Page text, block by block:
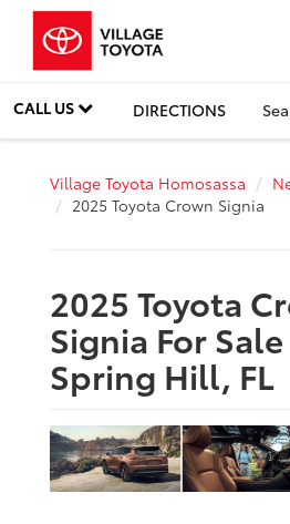
CALL US DIRECTIONS
Village Toyota Homosassa
2025 Toyota Crown Signia
2025 Toyota
Signia For
Spring Hill, FL